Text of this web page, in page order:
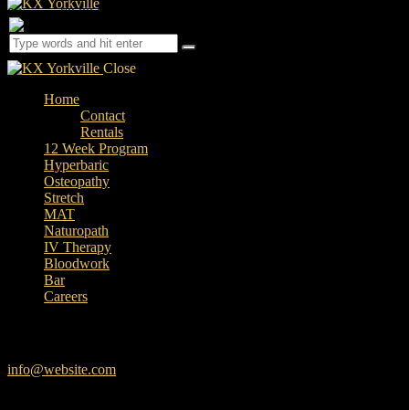
0 items - $0.00 0
Close
Home
Contact
Rentals
12 Week Program
Hyperbaric
Osteopathy
Stretch
MAT
Naturopath
IV Therapy
Bloodwork
Bar
Careers
info@website.com